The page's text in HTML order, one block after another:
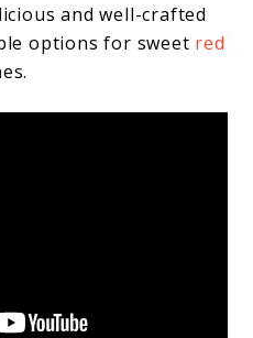
and well-crafted
options for sweet red